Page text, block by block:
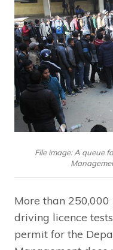
File image: A queue
More than 250,000
driving licence
permit for the